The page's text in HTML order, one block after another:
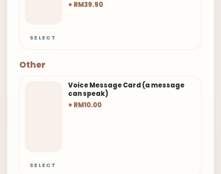
+ RM39.90
SELECT
Other
Voice Message Card (a message
can speak)
+ RM10.00
SELECT